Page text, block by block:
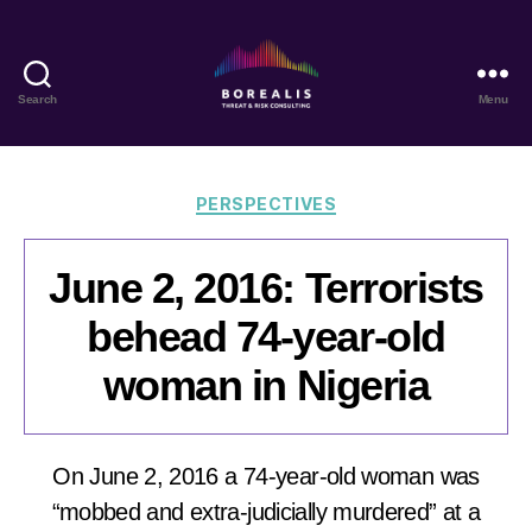
Search
Threat
Risk
Menu
Categories
PERSPECTIVES
June 2, 2016: Terrorists
behead 74-year-old
woman in Nigeria
On June 2, 2016 a 74-year-old woman was
“mobbed and extra-judicially murdered” at a